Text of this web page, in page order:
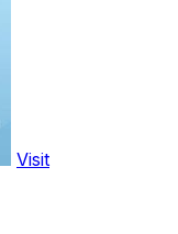
Visit